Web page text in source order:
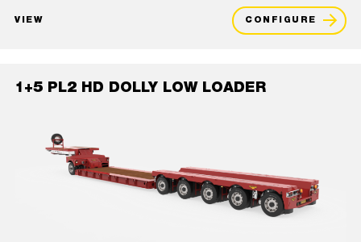
VIEW CONFIGURE
1+5 PL2 HD DOLLY LOW LOADER